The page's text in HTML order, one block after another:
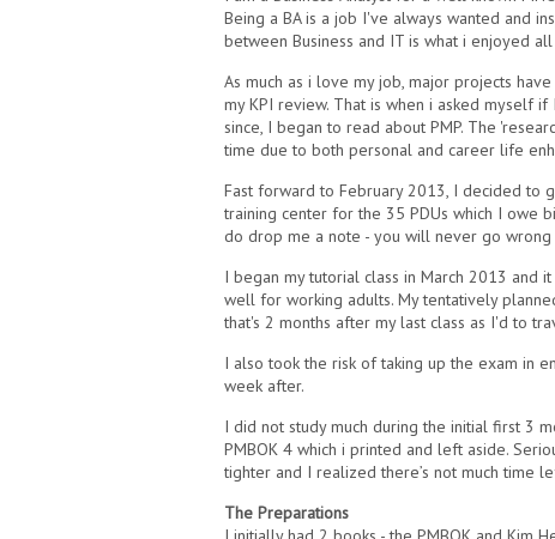
Being a BA is a job I've always wanted and
between Business and IT is what i enjoyed
As much as i love my job, major projects
my KPI review. That is when i asked myself
since, I began to read about PMP. The
time due to both personal and career life
Fast forward to February 2013, I decided to
training center for the 35 PDUs which I owe
do drop me a note - you will never go wrong
I began my tutorial class in March 2013 and
well for working adults. My tentatively
that's 2 months after my last class as I'd to
I also took the risk of taking up the exam in
week after.
I did not study much during the initial first 3
PMBOK 4 which i printed and left aside.
tighter and I realized there’s not much time
The Preparations